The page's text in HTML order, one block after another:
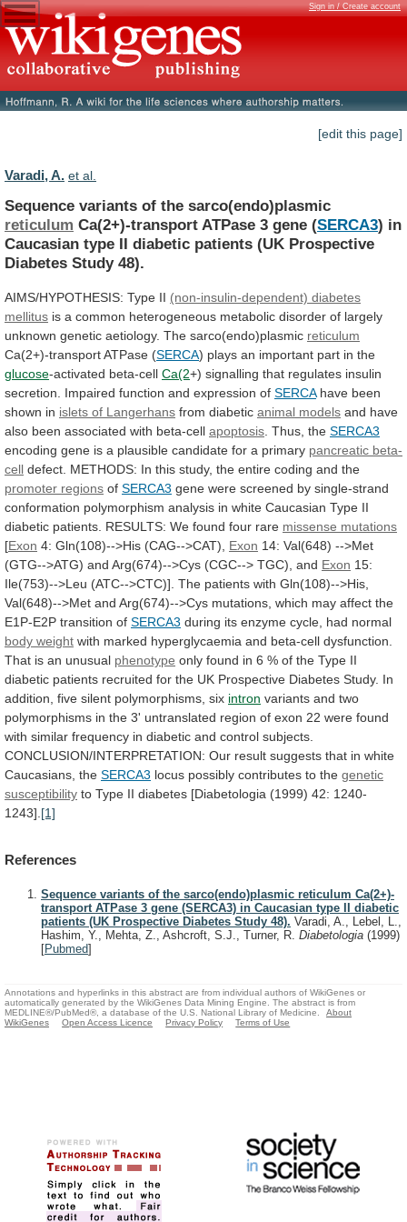
Sign in / Create account
[edit this page]
Varadi, A. et al.
Sequence variants of the sarco(endo)plasmic
reticulum Ca(2+)-transport ATPase 3 gene (SERCA3) in
Caucasian type II diabetic patients (UK Prospective
Diabetes Study 48).
AIMS/HYPOTHESIS: Type II (non-insulin-dependent) diabetes
mellitus is a common heterogeneous metabolic disorder of largely
unknown genetic aetiology. The sarco(endo)plasmic reticulum
Ca(2+)-transport ATPase (SERCA) plays an important part in the
glucose-activated beta-cell Ca(2+) signalling that regulates insulin
secretion.
Impaired function and expression of SERCAhave been
shown in islets of Langerhans from diabetic animal models and have
also been associated with beta-cell apoptosis . Thus, the SERCA3
encoding gene is a plausible candidate for a primary pancreatic beta-
cell defect. METHODS: In this study, the entire coding and the
promoter regions of SERCA3 gene were screened by single-strand
conformation polymorphism analysis in white Caucasian Type II
diabetic patients. RESULTS: We found four rare missense mutations
[Exon 4: Gln(108)-->His (CAG-->CAT), Exon 14: Val(648) -->Met
(GTG-->ATG) and Arg(674)-->Cys (CGC--> TGC), and Exon 15:
Ile(753)-->Leu (ATC-->CTC)]. The patients with Gln(108)-->His,
Val(648)-->Met and Arg(674)-->Cys mutations, which may affect the
E1P-E2P transition of SERCA3 during its enzyme cycle, had normal
body weight with marked hyperglycaemia and beta-cell dysfunction.
That is an unusual phenotype only found in 6 % of the Type II
diabetic patients recruited for the UK Prospective Diabetes Study. In
addition, five silent polymorphisms, six intron variants and two
polymorphisms in the 3' untranslated region of exon 22 were found
with similar frequency in diabetic and control subjects.
CONCLUSION/INTERPRETATION: Our result suggests that in white
Caucasians, the SERCA3 locus possibly contributes to the genetic
susceptibility to Type II diabetes [Diabetologia (1999) 42: 1240-
1243]. [1]
References
Sequence variants of the sarco(endo)plasmic reticulum Ca(2+)-
transport ATPase 3 gene (SERCA3) in Caucasian type II diabetic
patients (UK Prospective Diabetes Study 48). Varadi, A., Lebel, L.,
Hashim, Y., Mehta, Z., Ashcroft, S.J., Turner, R. Diabetologia (1999)
[Pubmed]
Annotations and hyperlinks in this abstract are from individual authors of WikiGenes or
automatically generated by the WikiGenes Data Mining Engine. The abstract is from
MEDLINE®/PubMed®, a database of the U.S. National Library of Medicine.
About
WikiGenes
Open Access Licence Privacy Policy Terms of Use